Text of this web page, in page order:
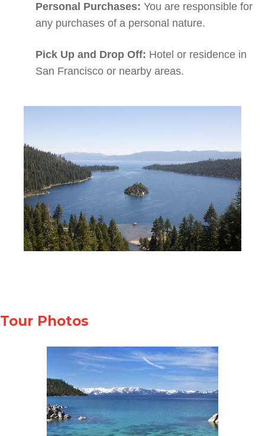
Personal Purchases: You are responsible for
any purchases of a personal nature.
Pick Up and Drop Off: Hotel or residence in
San Francisco or nearby areas.
Tour Photos